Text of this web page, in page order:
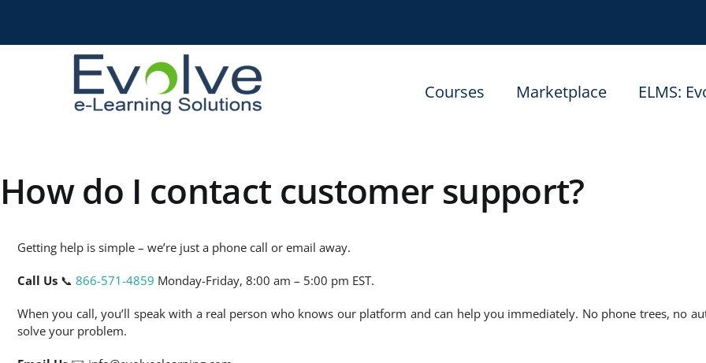
content
Courses Marketplace ELMS:
How do I contact customer support?
Getting help is simple – we’re just a phone call or email away.
Call Us📞 866-571-4859 Monday-Friday, 8:00 am – 5:00 pm EST.
When you call, you’ll speak with a real person who knows our platform and can help you immediately. No phone trees, no
solve your problem.